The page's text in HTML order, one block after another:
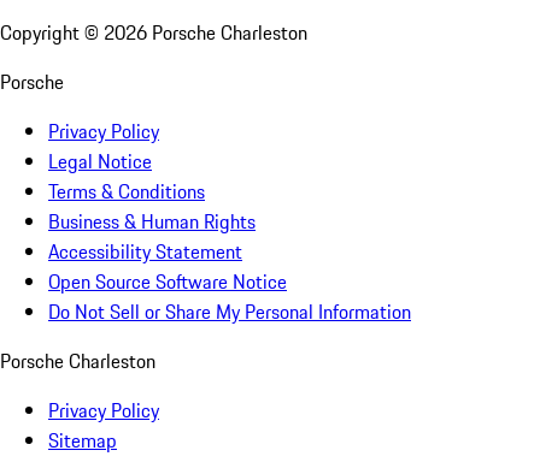
Copyright © 2026 Porsche Charleston
Porsche
Privacy Policy
Legal Notice
Terms & Conditions
Business & Human Rights
Accessibility Statement
Open Source Software Notice
Do Not Sell or Share My Personal Information
Porsche Charleston
Privacy Policy
Sitemap